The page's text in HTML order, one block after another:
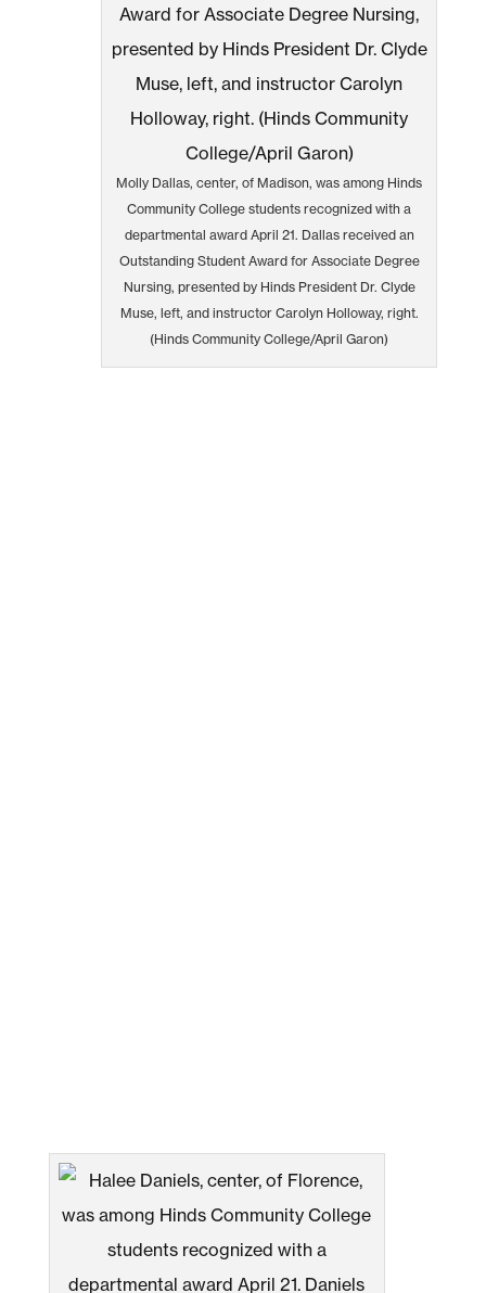
Molly Dallas, center, of Madison, was among Hinds
Community College students recognized with a
departmental award April 21. Dallas received an
Outstanding Student Award for Associate Degree
Nursing, presented by Hinds President Dr. Clyde
Muse, left, and instructor Carolyn Holloway, right.
(Hinds Community College/April Garon)